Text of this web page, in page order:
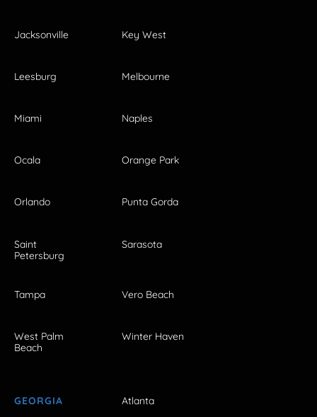
Jacksonville Key West
Leesburg Melbourne
Miami Naples
Ocala Orange Park
Orlando Punta Gorda
Saint
Petersburg
Sarasota
Tampa Vero Beach
West Palm
Beach
Winter Haven
GEORGIA Atlanta